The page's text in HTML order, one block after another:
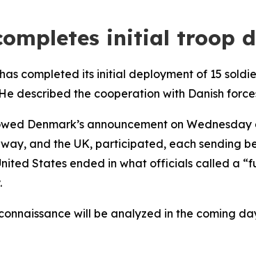
initial troop
completed its initial deployment of 15
described the cooperation with Danish
Denmark’s announcement on
and the UK, participated, each sending
States ended in what officials called a
will be analyzed in the coming